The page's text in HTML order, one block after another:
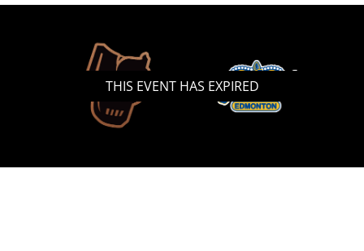
Saddledome InsiderTHIS EVENT HAS EXPIRED